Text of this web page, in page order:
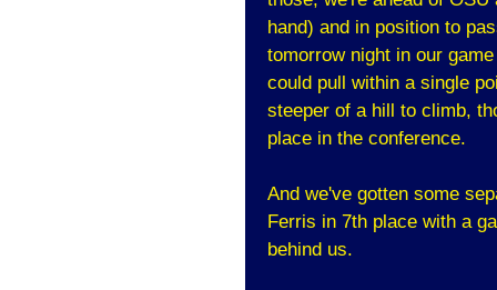
hand) and in position to
tomorrow night in our
could pull within a single
steeper of a hill to climb,
place in the conference.
And we've gotten some
Ferris in 7th place with a
behind us.